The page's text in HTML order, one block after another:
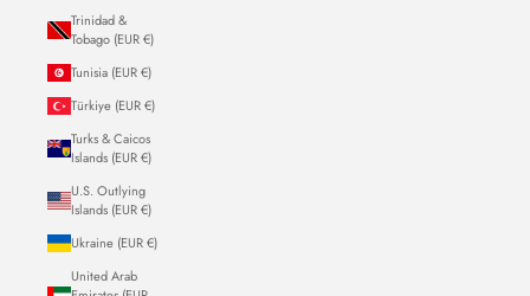
Trinidad &
Tobago (EUR €)
Tunisia (EUR €)
Türkiye (EUR €)
Turks & Caicos
Islands (EUR €)
U.S. Outlying
Islands (EUR €)
Ukraine (EUR €)
United Arab